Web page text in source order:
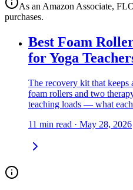
As an Amazon Associate,
purchases.
Best Foam
for Yoga
The recovery kit that keeps
foam rollers and two
teaching loads — what
11 min read · May 28, 2026